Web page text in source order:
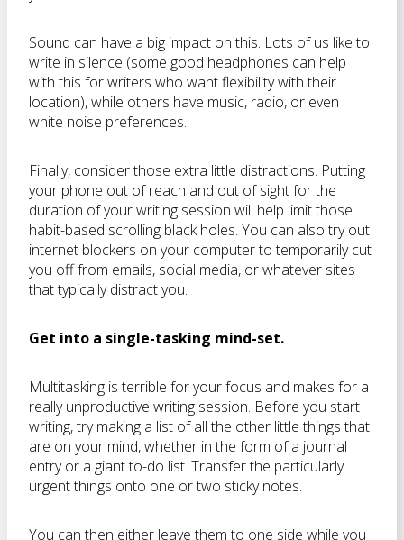
Sound can have a big impact on this. Lots of us like to
write in silence (some good headphones can help
with this for writers who want flexibility with their
location), while others have music, radio, or even
white noise preferences.
Finally, consider those extra little distractions. Putting
your phone out of reach and out of sight for the
duration of your writing session will help limit those
habit-based scrolling black holes. You can also try out
internet blockers on your computer to temporarily cut
you off from emails, social media, or whatever sites
that typically distract you.
Get into a single-tasking mind-set.
Multitasking is terrible for your focus and makes for a
really unproductive writing session. Before you start
writing, try making a list of all the other little things that
are on your mind, whether in the form of a journal
entry or a giant to-do list. Transfer the particularly
urgent things onto one or two sticky notes.
You can then either leave them to one side while you